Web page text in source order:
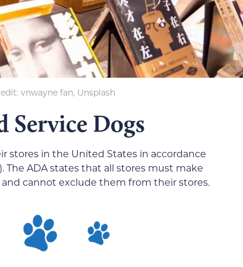
vnwayne fan, Unsplash
Service Dogs
stores in the United States in accordance
ADA states that all stores must make
cannot exclude them from their stores.